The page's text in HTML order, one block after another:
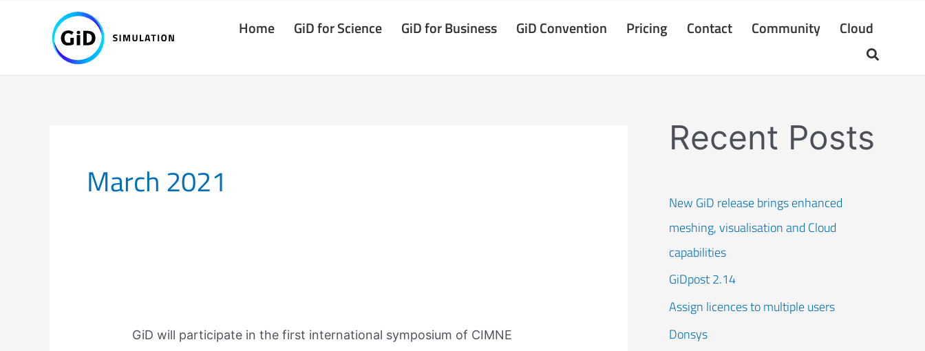
Home GiD for Science GiD for Business GiD Convention Pricing Contact Community Cloud
March 2021
GiD will participate in the first international symposium of CIMNE
will
Recent Posts
New GiD release brings enhanced
meshing, visualisation and Cloud
capabilities
GiDpost 2.14
Assign licences to multiple users
Donsys